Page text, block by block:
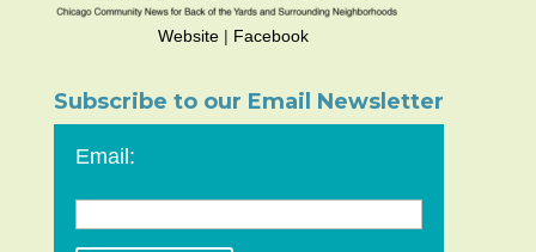
Website| Facebook
Subscribe to our Email Newsletter
Email: